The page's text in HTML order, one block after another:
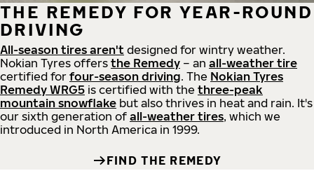
THE REMEDY FOR YEAR-ROUND
DRIVING
All-season tires aren't designed for wintry weather.
Nokian Tyres offers the Remedy – an all-weather tire
certified for four-season driving. The Nokian Tyres
Remedy WRG5 is certified with the three-peak
mountain snowflake but also thrives in heat and rain. It's
our sixth generation of all-weather tires, which we
introduced in North America in 1999.
FIND THE REMEDY